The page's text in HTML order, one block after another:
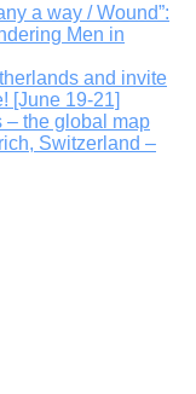
a way / Wound”:
Men in
and invite
[June 19-21]
– the global map
Switzerland –